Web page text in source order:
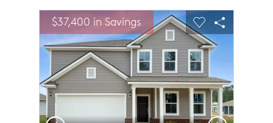
This is a carousel. Use Next and Previous buttons to
Carousel Save Image
Share Image
$37,400 in SavingsExpand carousel image.
Carousel Save
Share